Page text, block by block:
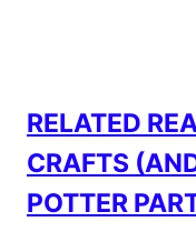
RELATED
CRAFTS
POTTER